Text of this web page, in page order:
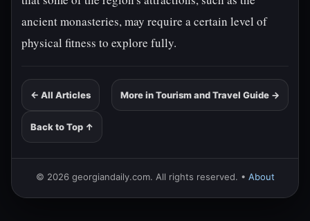
ancient monasteries, may require a certain level of
physical fitness to explore fully.
← All Articles More in Tourism and Travel Guide →
Back to Top ↑
© 2026 georgiandaily.com. All rights reserved. • About